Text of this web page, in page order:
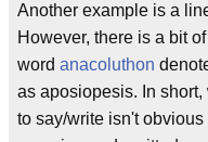
Another example is a
However, there is a bit
word anacoluthon
as aposiopesis. In
to say/write isn't